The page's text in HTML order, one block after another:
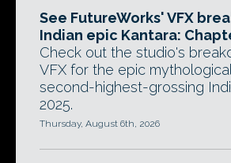
See FutureWorks' VFX
Indian epic Kantara:
Check out the studio's
VFX for the epic
second-highest-grossing
2025.
Thursday, August 6th, 2026